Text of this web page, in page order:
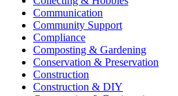
Communication
Community Support
Compliance
Composting & Gardening
Conservation & Preservation
Construction
Construction & DIY